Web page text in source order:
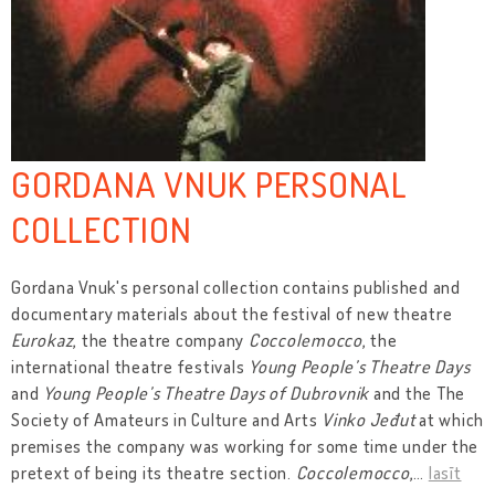
GORDANA VNUK PERSONAL
COLLECTION
Gordana Vnuk's personal collection contains published and
documentary materials about the festival of new theatre
Eurokaz, the theatre company Coccolemocco, the
international theatre festivals Young People’s Theatre Days
and Young People’s Theatre Days of Dubrovnik and the The
Society of Amateurs in Culture and Arts Vinko Jeđutat which
premises the company was working for some time under the
pretext of being its theatre section. Coccolemocco,… lasīt